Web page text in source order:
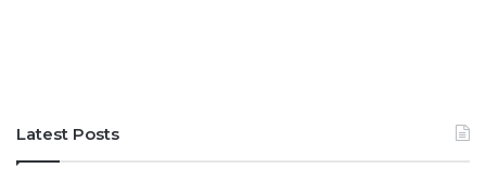
Latest Posts